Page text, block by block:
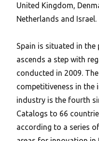
United Kingdom,
Netherlands and Israel.
Spain is situated in the
ascends a step with
conducted in 2009.
competitiveness in
industry is the fourth
Catalogs to 66
according to a series